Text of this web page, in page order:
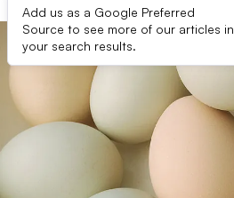
Add us as a Google Preferred
Source to see more of our articles in
your search results.